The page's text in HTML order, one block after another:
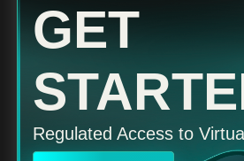
GET
Regulated Access to